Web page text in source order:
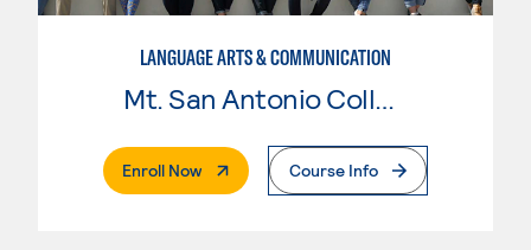
LANGUAGE ARTS & COMMUNICATION
Mt. San Antonio College
Enroll Now. External PageCourse Info